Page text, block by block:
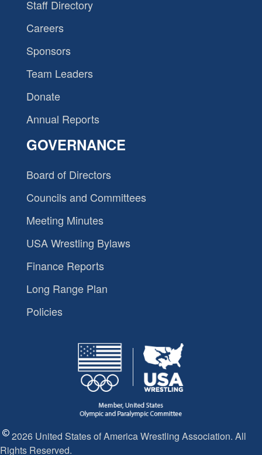
Staff Directory
Careers
Sponsors
Team Leaders
Donate
Annual Reports
GOVERNANCE
Board of Directors
Councils and Committees
Meeting Minutes
USA Wrestling Bylaws
Finance Reports
Long Range Plan
Policies
2026 United States of America Wrestling Association. All
Rights Reserved.